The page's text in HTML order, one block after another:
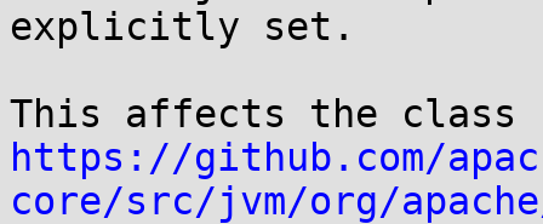
explicitly set.
https://github.com/
core/src/jvm/org/